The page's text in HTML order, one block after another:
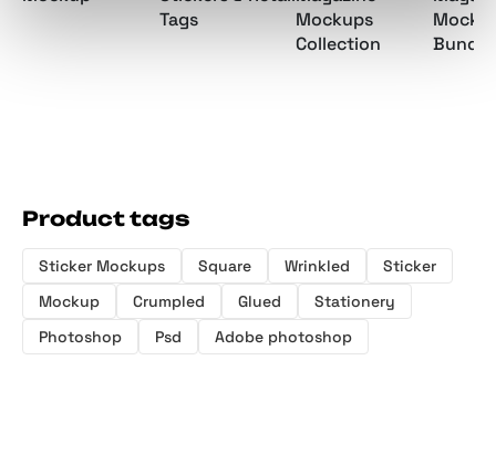
Tags
Mockups
Collection
Bundle
Product tags
Sticker Mockups Square Wrinkled
Sticker
Mockup
Crumpled Glued
Stationery
Photoshop
Psd Adobe photoshop